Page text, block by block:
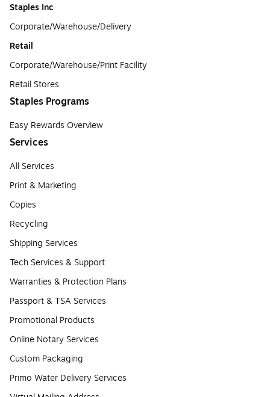
Staples Inc
Corporate/Warehouse/Delivery
Retail
Corporate/Warehouse/Print Facility
Retail Stores
Staples Programs
Easy Rewards Overview
Services
All Services
Print & Marketing
Copies
Recycling
Shipping Services
Tech Services & Support
Warranties & Protection Plans
Passport & TSA Services
Promotional Products
Online Notary Services
Custom Packaging
Primo Water Delivery Services